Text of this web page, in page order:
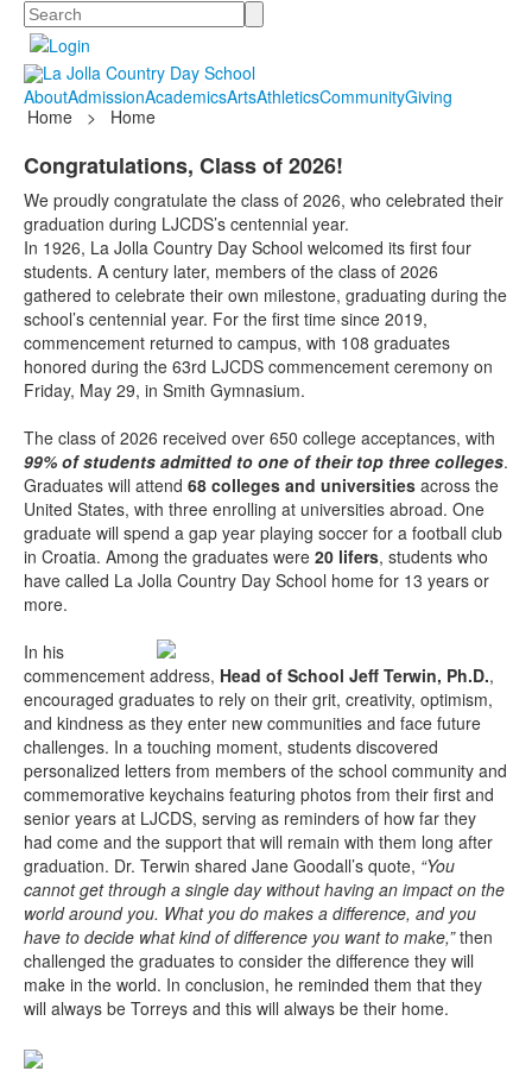
Search
AboutAdmissionAcademicsArtsAthleticsCommunityGiving
Home
> Home
Congratulations, Class of 2026!
We proudly congratulate the class of 2026, who celebrated their
graduation during LJCDS’s centennial year.
In 1926, La Jolla Country Day School welcomed its first four
students. A century later, members of the class of 2026
gathered to celebrate their own milestone, graduating during the
school’s centennial year. For the first time since 2019,
commencement returned to campus, with 108 graduates
honored during the 63rd LJCDS commencement ceremony on
Friday, May 29, in Smith Gymnasium.
The class of 2026 received over 650 college acceptances, with
99% of students admitted to one of their top three colleges.
Graduates will attend 68 colleges and universities across the
United States, with three enrolling at universities abroad. One
graduate will spend a gap year playing soccer for a football club
in Croatia. Among the graduates were 20 lifers, students who
have called La Jolla Country Day School home for 13 years or
more.
In his
commencement address, Head of School Jeff Terwin, Ph.D.,
encouraged graduates to rely on their grit, creativity, optimism,
and kindness as they enter new communities and face future
challenges. In a touching moment, students discovered
personalized letters from members of the school community and
commemorative keychains featuring photos from their first and
senior years at LJCDS, serving as reminders of how far they
had come and the support that will remain with them long after
graduation. Dr. Terwin shared Jane Goodall’s quote, “You
cannot get through a single day without having an impact on the
world around you. What you do makes a difference, and you
have to decide what kind of difference you want to make,”then
challenged the graduates to consider the difference they will
make in the world. In conclusion, he reminded them that they
will always be Torreys and this will always be their home.